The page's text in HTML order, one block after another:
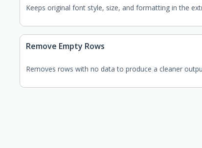
Keeps original font style, size, and formatting in the
Remove Empty Rows
Removes rows with no data to produce a cleaner